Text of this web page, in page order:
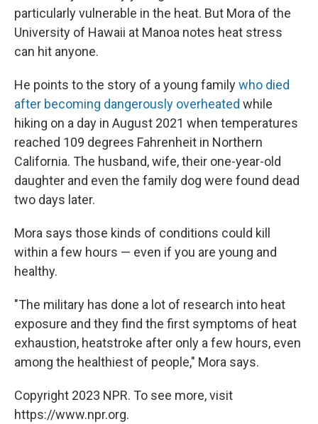
particularly vulnerable in the heat. But Mora of the
University of Hawaii at Manoa notes heat stress
can hit anyone.
He points to the story of a young familywho died
after becoming dangerously overheated while
hiking on a day in August 2021 when temperatures
reached 109 degrees Fahrenheit in Northern
California. The husband, wife, their one-year-old
daughter and even the family dog were found dead
two days later.
Mora says those kinds of conditions could kill
within a few hours — even if you are young and
healthy.
"The military has done a lot of research into heat
exposure and they find the first symptoms of heat
exhaustion, heatstroke after only a few hours, even
among the healthiest of people," Mora says.
Copyright 2023 NPR. To see more, visit
https://www.npr.org.